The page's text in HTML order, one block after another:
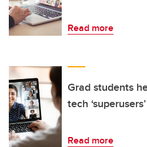
Read more
Grad students
tech ‘superusers’
Read more